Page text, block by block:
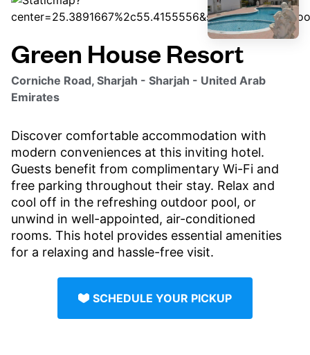
Green House Resort
Corniche Road, Sharjah - Sharjah - United Arab
Emirates
Discover comfortable accommodation with
modern conveniences at this inviting hotel.
Guests benefit from complimentary Wi-Fi and
free parking throughout their stay. Relax and
cool off in the refreshing outdoor pool, or
unwind in well-appointed, air-conditioned
rooms. This hotel provides essential amenities
for a relaxing and hassle-free visit.
SCHEDULE YOUR PICKUP